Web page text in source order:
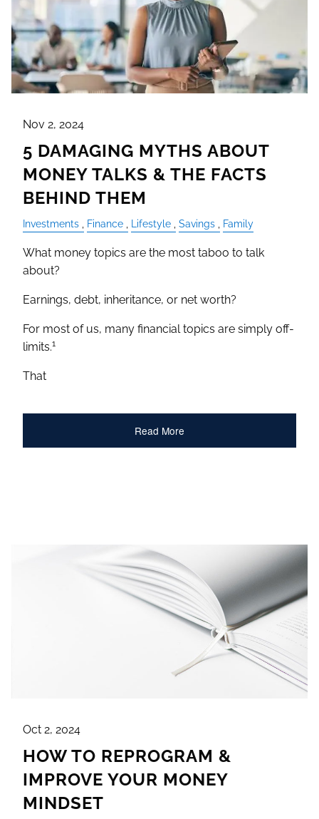
Nov 2, 2024
5 DAMAGING MYTHS ABOUT
MONEY TALKS & THE FACTS
BEHIND THEM
Investments Finance Lifestyle Savings Family
What money topics are the most taboo to talk
about?
Earnings, debt, inheritance, or net worth?
For most of us, many financial topics are simply off-
limits.1
That
Read More
Oct 2, 2024
HOW TO REPROGRAM &
IMPROVE YOUR MONEY
MINDSET